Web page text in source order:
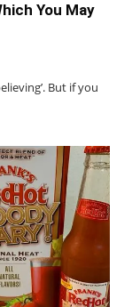
You May
But if you